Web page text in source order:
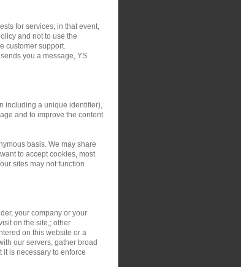
for services; in that event,
and not to use the
customer support.
you a message, YS
including a unique identifier),
and to improve the content
basis. We may share
to accept cookies, most
sites may not function
your company or your
on the site,; other
on this website or a
our servers, gather broad
is necessary to enforce